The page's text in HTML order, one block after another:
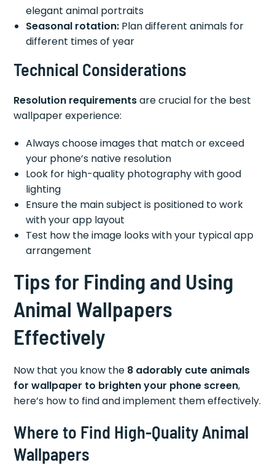
elegant animal portraits
Seasonal rotation: Plan different animals for
different times of year
Technical Considerations
Resolution requirementsare crucial for the best
wallpaper experience:
Always choose images that match or exceed
your phone’s native resolution
Look for high-quality photography with good
lighting
Ensure the main subject is positioned to work
with your app layout
Test how the image looks with your typical app
arrangement
Tips for Finding and Using
Animal Wallpapers
Effectively
Now that you know the 8 adorably cute animals
for wallpaper to brighten your phone screen,
here’s how to find and implement them effectively.
Where to Find High-Quality Animal
Wallpapers